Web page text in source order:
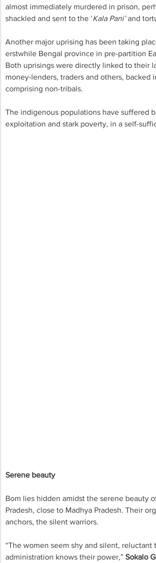
almost immediately murdered in prison,
shackled and sent to the ‘Kala Pani’ and
Another major uprising has been taking
erstwhile Bengal province in pre-partition
Both uprisings were directly linked to their
money-lenders, traders and others,
comprising non-tribals.
The indigenous populations have suffered
exploitation and stark poverty, in a self-
Serene beauty
Bom lies hidden amidst the serene beauty
Pradesh, close to Madhya Pradesh. Their
anchors, the silent warriors.
“The women seem shy and silent,
administration knows their power,” Sokalo